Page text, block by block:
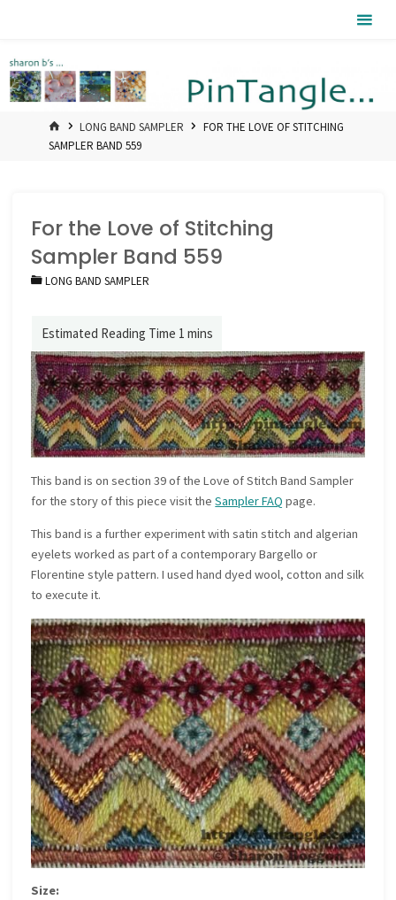
HOMELONG BAND SAMPLER
FOR THE LOVE OF STITCHING
SAMPLER BAND 559
For the Love of Stitching
Sampler Band 559
LONG BAND SAMPLER
This band is on section 39 of the Love of Stitch Band Sampler
for the story of this piece visit theSampler FAQ page.
This band is a further experiment with satin stitch and algerian
eyelets worked as part of a contemporary Bargello or
Florentine style pattern. I used hand dyed wool, cotton and silk
to execute it.
Size: